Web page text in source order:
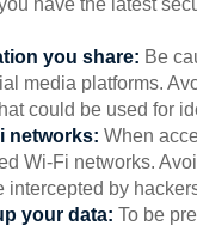
have the latest
you share: Be
media platforms.
could be used for
networks: When
Wi-Fi networks.
intercepted by
your data: To be